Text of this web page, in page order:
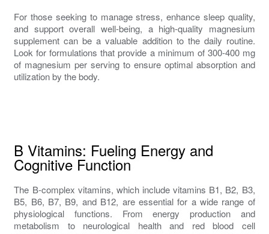
For those seeking to manage stress, enhance sleep quality,
and support overall well-being, a high-quality magnesium
supplement can be a valuable addition to the daily routine.
Look for formulations that provide a minimum of 300-400 mg
of magnesium per serving to ensure optimal absorption and
utilization by the body.
B Vitamins: Fueling Energy and
Cognitive Function
The B-complex vitamins, which include vitamins B1, B2, B3,
B5, B6, B7, B9, and B12, are essential for a wide range of
physiological functions. From energy production and
metabolism to neurological health and red blood cell